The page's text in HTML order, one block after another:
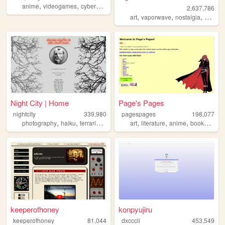
anime, videogames, cyberpunk
2,637,786
art,vaporwave,nostalgia,
Night City | Home
nightcity
339,980
photography, haiku, terrariums personal, nostalgia
Page's Pages
pagespages
198,077
art,literature,anime,books ,
keeperofhoney
keeperofhoney
81,044
konpyujiru
dxcccii
453,549